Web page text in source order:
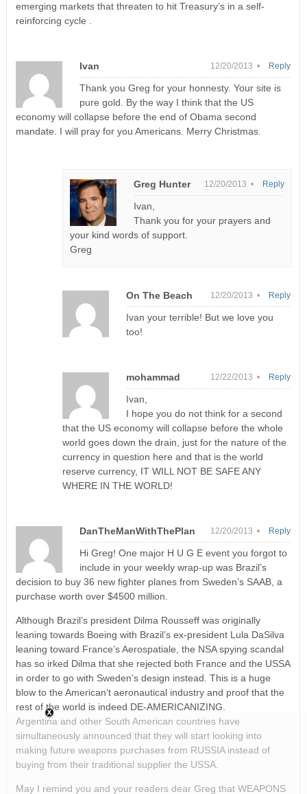
emerging markets that threaten to hit Treasury’s in a self-
reinforcing cycle .
Ivan 12/20/2013 •
Thank you Greg for your honnesty. Your site is
pure gold. By the way I think that the US
economy will collapse before the end of Obama second
mandate. I will pray for you Americans. Merry Christmas.
Reply
Greg Hunter 12/20/2013 •
Ivan,
Thank you for your prayers and
your kind words of support.
Greg
Reply
On The Beach 12/20/2013 •
Ivan your terrible! But we love you
too!
Reply
mohammad 12/22/2013 •
Ivan,
I hope you do not think for a second
that the US economy will collapse before the whole
world goes down the drain, just for the nature of the
currency in question here and that is the world
reserve currency, IT WILL NOT BE SAFE ANY
WHERE IN THE WORLD!
Reply
DanTheManWithThePlan 12/20/2013 •
Hi Greg! One major H U G E event you forgot to
include in your weekly wrap-up was Brazil’s
decision to buy 36 new fighter planes from Sweden’s SAAB, a
purchase worth over $4500 million.
Although Brazil’s president Dilma Rousseff was originally
leaning towards Boeing with Brazil’s ex-president Lula DaSilva
leaning toward France’s Aerospatiale, the NSA spying scandal
has so irked Dilma that she rejected both France and the USSA
in order to go with Sweden’s design instead. This is a huge
blow to the American’t aeronautical industry and proof that the
rest of the world is indeed DE-AMERICANIZING.
Argentina and other South American countries have
simultaneously announced that they will start looking into
making future weapons purchases from RUSSIA instead of
buying from their traditional supplier the USSA.
May I remind you and your readers dear Greg that WEAPONS
Reply